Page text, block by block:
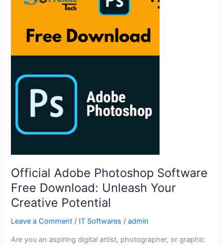
Official Adobe Photoshop Software
Free Download: Unleash Your
Creative Potential
Leave a Comment / IT Softwares /admin
Are you an aspiring digital artist, photographer, or graphic
Unleash
Creative